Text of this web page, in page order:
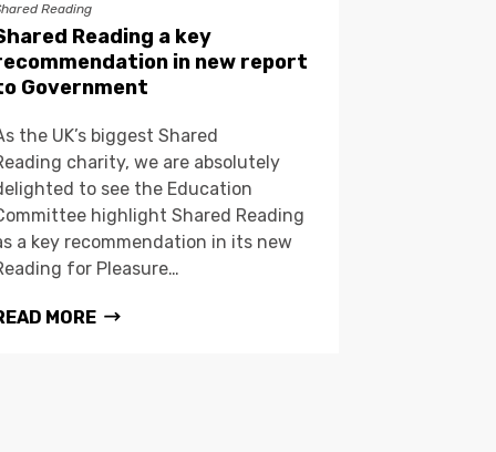
Reading
Reading a key
in new report
Government
the UK’s biggest Shared
charity, we are absolutely
to see the Education
highlight Shared Reading
a key recommendation in its new
for Pleasure…
MORE